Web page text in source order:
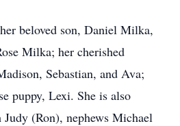
beloved son, Daniel Milka,
Milka; her cherished
Sebastian, and Ava;
puppy, Lexi. She is also
(Ron), nephews Michael